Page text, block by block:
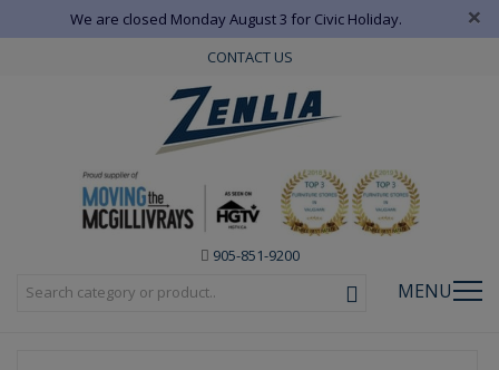
We are closed Monday August 3 for Civic Holiday. ×
CONTACT US
905-851-9200
MENU